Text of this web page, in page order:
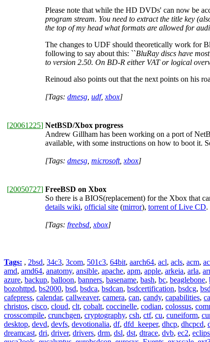
Please note that while the HD DVDs' can now be
program stream. You need to extract the title key
the top of my head what formats are allowed for
The changes to UDF should theoretically work for
following to say about this: ``BluRay discs have
to version 2.50. On BD-R either VAT or logical
Reinoud also points out that the next points on his
[Tags: dmesg udf, xbox]
[20061225] NetBSD/Xbox progress
Andrew Gillham has been working on a port of
available, with some instructions on how to boot it.
[Tags: dmesg microsoft, xbox]
[20050727] FreeBSD on Xbox
So there is a BIOS(replacement) for the Xbox that
details wiki, official site (mirror), torrent of Live CD.
[Tags: freebsd xbox]
Tags: , 2bsd, 34c3, 3com, 501c3, 64bit, aarch64, acl, acls, acm,
amd, amd64, anatomy, ansible, apache, apm, apple, arkeia, arla,
azure, backup, balloon, banners, basename, bash, bc, beaglebone,
bozohttpd, bs2000, bsd, bsdca, bsdcan, bsdcertification, bsdcg,
cafepress, calendar, callweaver, camera, can, candy, capabilities,
christos, cisco, cloud, clt, cobalt, coccinelle, codian, colossus,
crosscompile, crunchgen, cryptography, csh, ctf, cu, cuneiform,
desktop, devd, devfs, devotionalia, df, dfd_keeper, dhcp, dhcpcd,
dreamcast, dri, driver, drivers, drm, dsl, dst, dtrace, dvb, ec2,